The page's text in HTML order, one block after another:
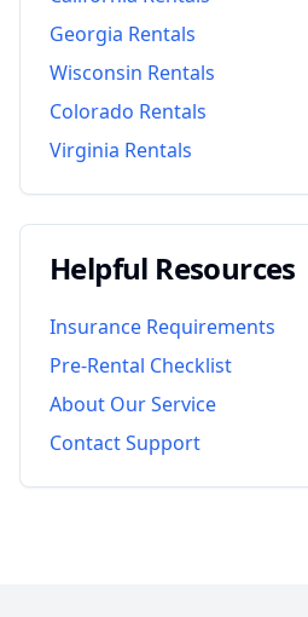
Georgia Rentals
Wisconsin Rentals
Colorado Rentals
Virginia Rentals
Helpful Resources
Insurance Requirements
Pre-Rental Checklist
About Our Service
Contact Support